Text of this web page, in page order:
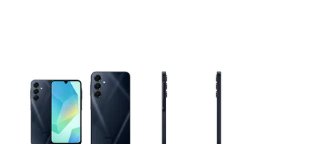
This carousel contains a column of small thumbnails. Selecting a